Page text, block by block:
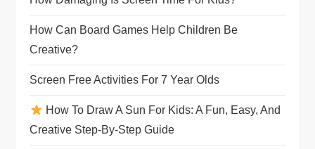
How Can Board Games Help Children Be
Creative?
Screen Free Activities For 7 Year Olds
How To Draw A Sun For Kids: A Fun, Easy, And
Creative Step-By-Step Guide